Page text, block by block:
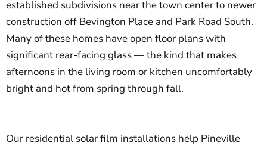
established subdivisions near the town center to newer
construction off Bevington Place and Park Road South.
Many of these homes have open floor plans with
significant rear-facing glass — the kind that makes
afternoons in the living room or kitchen uncomfortably
bright and hot from spring through fall.
Our residential solar film installations help Pineville